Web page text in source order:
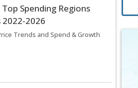
Spending Regions
2026
Trends and Spend & Growth